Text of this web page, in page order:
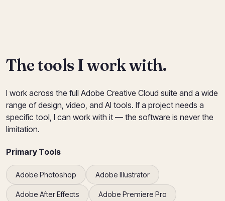
The tools I work with.
I work across the full Adobe Creative Cloud suite and a wide
range of design, video, and AI tools. If a project needs a
specific tool, I can work with it — the software is never the
limitation.
Primary Tools
Adobe Photoshop Adobe Illustrator
Adobe After Effects Adobe Premiere Pro